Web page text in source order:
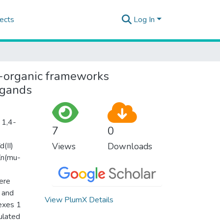
Log In
frameworks
1,4-
1
7
Views
0
Downloads
View PlumX Details